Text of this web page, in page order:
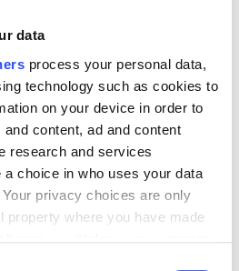
data
process your personal data,
technology such as cookies to
on your device in order to
content, ad and content
research and services
a choice in who uses your data
privacy choices are only
property where you have made
or withdraw your consent
be changed?
by 5% of tire circumference
diameter stated on the
the change inspection.
change from our tire
rengasinfo.php#laskuri